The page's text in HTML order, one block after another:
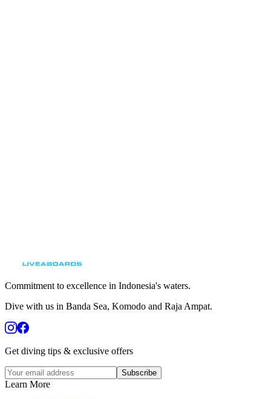
Commitment to excellence in Indonesia's waters.
Dive with us in Banda Sea, Komodo and Raja Ampat.
Get diving tips & exclusive offers
Subscribe
Learn More